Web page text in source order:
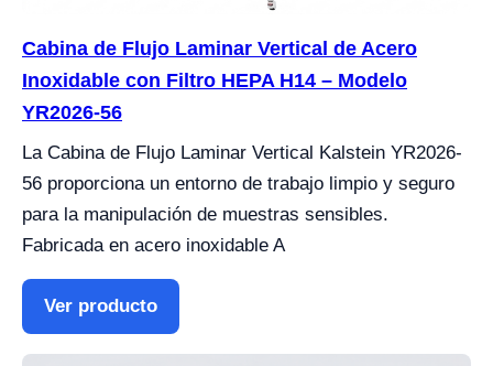
Cabina de Flujo Laminar Vertical de Acero
Inoxidable con Filtro HEPA H14 – Modelo
YR2026-56
La Cabina de Flujo Laminar Vertical Kalstein YR2026-
56 proporciona un entorno de trabajo limpio y seguro
para la manipulación de muestras sensibles.
Fabricada en acero inoxidable A
Ver producto